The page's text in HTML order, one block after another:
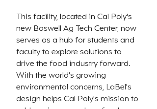
This facility, located in Cal Poly's
new Boswell Ag Tech Center, now
serves as a hub for students and
faculty to explore solutions to
drive the food industry forward.
With the world's growing
environmental concerns, LaBel's
design helps Cal Poly's mission to